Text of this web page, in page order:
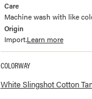
Care
Machine wash with like
Origin
Import.Learn more
Available colorways and
COLORWAY
White Slingshot Cotton